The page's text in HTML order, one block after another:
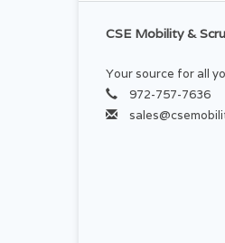
CSE Mobility &
Your source for all
972-757-7636